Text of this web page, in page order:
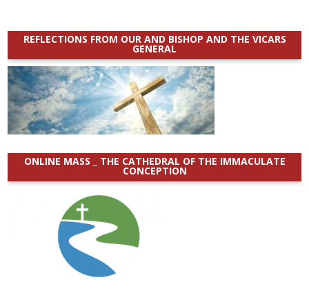
REFLECTIONS FROM OUR AND BISHOP AND THE VICARS
GENERAL
ONLINE MASS _ THE CATHEDRAL OF THE IMMACULATE
CONCEPTION